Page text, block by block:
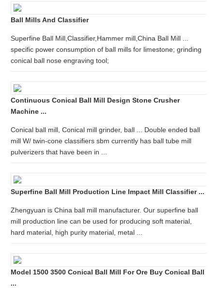
Ball Mills And Classifier
Superfine Ball Mill,Classifier,Hammer mill,China Ball Mill ...
specific power consumption of ball mills for limestone; grinding
conical ball nose engraving tool;
Continuous Conical Ball Mill Design Stone Crusher
Machine ...
Conical ball mill, Conical mill grinder, ball ... Double ended ball
mill W/ twin-cone classifiers sbm currently has ball tube mill
pulverizers that have been in ...
Superfine Ball Mill Production Line Impact Mill Classifier ...
Zhengyuan is China ball mill manufacturer. Our superfine ball
mill production line can be used for producing soft material,
hard material, high purity material, metal ...
Model 1500 3500 Conical Ball Mill For Ore Buy Conical Ball
...